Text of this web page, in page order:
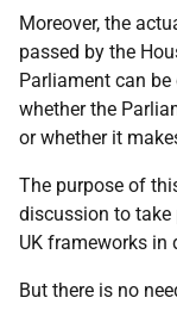
Moreover, the
passed by the
Parliament can
whether the
or whether it
The purpose of
discussion to
UK frameworks in
But there is no